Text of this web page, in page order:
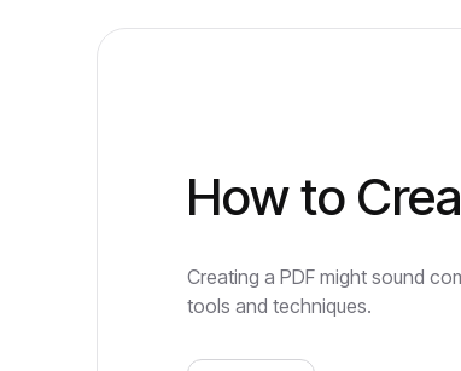
How to
Creating a PDF might sound
tools and techniques.